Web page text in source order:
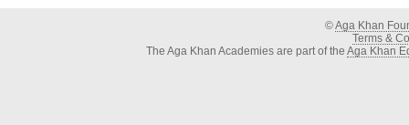
©Aga Khan
Terms &
The Aga Khan Academies are part of the Aga Khan